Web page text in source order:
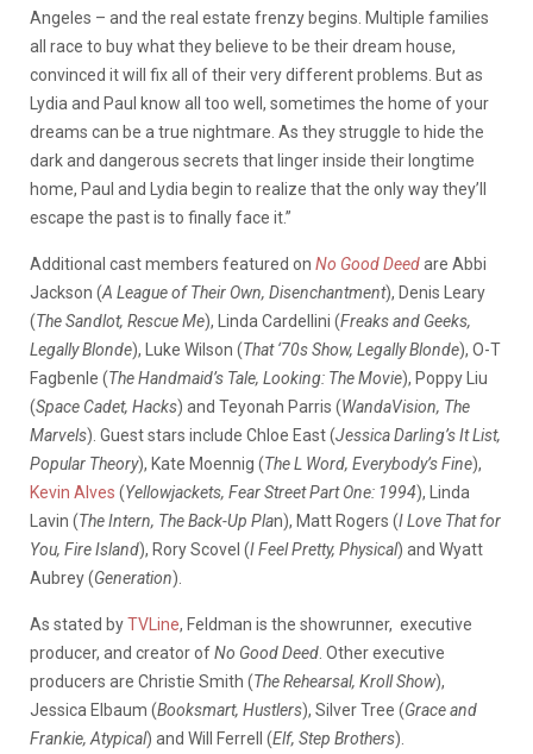
Angeles – and the real estate frenzy begins. Multiple families
all race to buy what they believe to be their dream house,
convinced it will fix all of their very different problems. But as
Lydia and Paul know all too well, sometimes the home of your
dreams can be a true nightmare. As they struggle to hide the
dark and dangerous secrets that linger inside their longtime
home, Paul and Lydia begin to realize that the only way they’ll
escape the past is to finally face it.”
Additional cast members featured on No Good Deedare Abbi
Jackson (A League of Their Own, Disenchantment), Denis Leary
(The Sandlot, Rescue Me), Linda Cardellini (Freaks and Geeks,
Legally Blonde), Luke Wilson (That ‘70s Show, Legally Blonde), O-T
Fagbenle (The Handmaid’s Tale, Looking: The Movie), Poppy Liu
(Space Cadet, Hacks) and Teyonah Parris (WandaVision, The
Marvels). Guest stars include Chloe East (Jessica Darling’s It List,
Popular Theory), Kate Moennig (The L Word, Everybody’s Fine),
Kevin Alves (Yellowjackets, Fear Street Part One: 1994), Linda
Lavin (The Intern, The Back-Up Plan), Matt Rogers (I Love That for
You, Fire Island), Rory Scovel (I Feel Pretty, Physical) and Wyatt
Aubrey (Generation).
As stated byTVLine, Feldman is the showrunner, executive
producer, and creator ofNo Good Deed . Other executive
producers are Christie Smith (The Rehearsal, Kroll Show),
Jessica Elbaum (Booksmart, Hustlers), Silver Tree (Grace and
Frankie, Atypical) and Will Ferrell (Elf, Step Brothers).